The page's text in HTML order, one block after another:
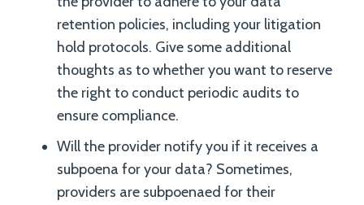
retention policies, including your litigation
hold protocols. Give some additional
thoughts as to whether you want to reserve
the right to conduct periodic audits to
ensure compliance.
Will the provider notify you if it receives a
subpoena for your data? Sometimes,
providers are subpoenaed for their